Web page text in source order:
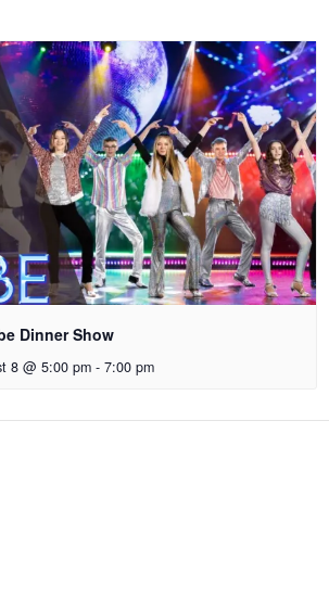
Dinner Show
8 @ 5:00 pm - 7:00 pm